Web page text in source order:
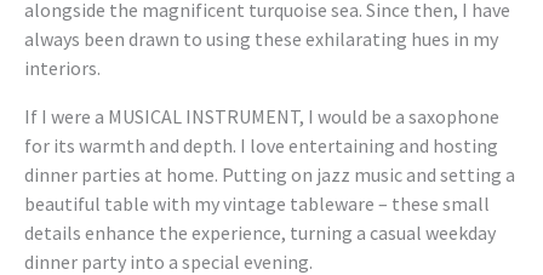
alongside the magnificent turquoise sea. Since then, I have
always been drawn to using these exhilarating hues in my
interiors.
If I were a MUSICAL INSTRUMENT, I would be a saxophone
for its warmth and depth. I love entertaining and hosting
dinner parties at home. Putting on jazz music and setting a
beautiful table with my vintage tableware – these small
details enhance the experience, turning a casual weekday
dinner party into a special evening.